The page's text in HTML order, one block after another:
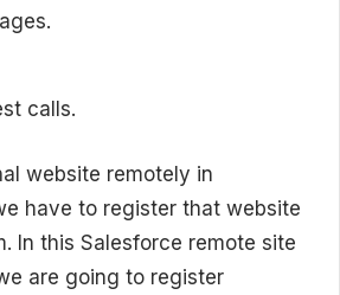
calls.
website remotely in
have to register that website
In this Salesforce remote site
are going to register